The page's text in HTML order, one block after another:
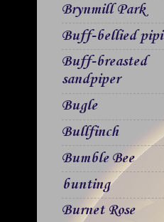
Brynmill Park
Buff-bellied
Buff-breasted
sandpiper
Bugle
Bullfinch
Bumble Bee
bunting
Burnet Rose